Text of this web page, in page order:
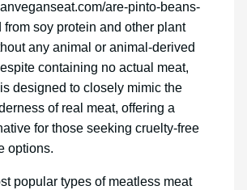
are-pinto-beans-
from soy protein and other plant
any animal or animal-derived
containing no actual meat,
designed to closely mimic the
of real meat, offering a
for those seeking cruelty-free
options.
popular types of meatless meat